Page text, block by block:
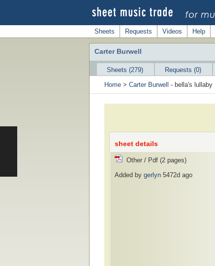
Sheets Requests Videos Help
Carter Burwell
Sheets (279) Requests (0)
Home > Carter Burwell - bella's lullaby
sheet details
Other / Pdf (2 pages)
Added by gerlyn 5472d ago